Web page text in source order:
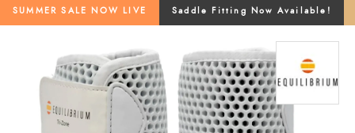
SUMMER SALE NOW LIVE Saddle Fitting Now Available!